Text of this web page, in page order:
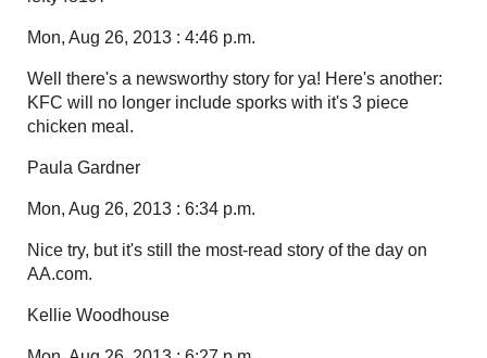
Mon, Aug 26, 2013 : 4:46 p.m.
Well there's a newsworthy story for ya! Here's another:
KFC will no longer include sporks with it's 3 piece
chicken meal.
Paula Gardner
Mon, Aug 26, 2013 : 6:34 p.m.
Nice try, but it's still the most-read story of the day on
AA.com.
Kellie Woodhouse